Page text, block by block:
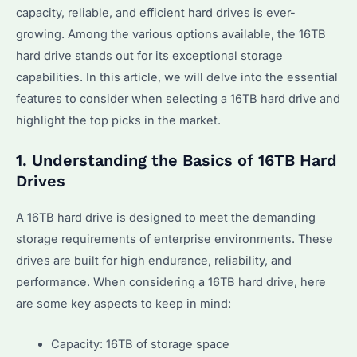
capacity, reliable, and efficient hard drives is ever-
growing. Among the various options available, the 16TB
hard drive stands out for its exceptional storage
capabilities. In this article, we will delve into the essential
features to consider when selecting a 16TB hard drive and
highlight the top picks in the market.
1. Understanding the Basics of 16TB Hard
Drives
A 16TB hard drive is designed to meet the demanding
storage requirements of enterprise environments. These
drives are built for high endurance, reliability, and
performance. When considering a 16TB hard drive, here
are some key aspects to keep in mind:
Capacity: 16TB of storage space